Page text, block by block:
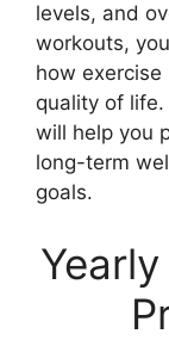
levels, and
workouts,
how
quality of
will help you
long-term
goals.